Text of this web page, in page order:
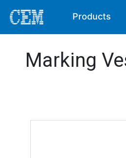
Products
Marking